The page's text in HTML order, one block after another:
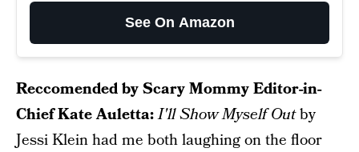
See On Amazon
Reccomended by Scary Mommy Editor-in-
Chief Kate Auletta:I'll Show Myself Outby
Jessi Klein had me both laughing on the floor